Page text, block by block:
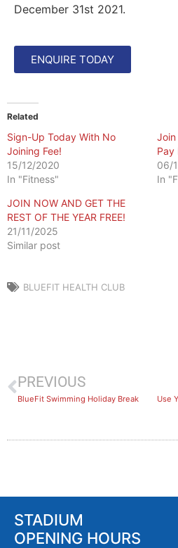
December 31st 2021.
ENQUIRE TODAY
Related
Sign-Up Today With No
Joining Fee!
15/12/2020
In "Fitness"
Join
Pay
06/
In
JOIN NOW AND GET THE
REST OF THE YEAR FREE!
21/11/2025
Similar post
BLUEFIT HEALTH CLUB
PREVIOUS
BlueFit Swimming Holiday Break
STADIUM
OPENING HOURS